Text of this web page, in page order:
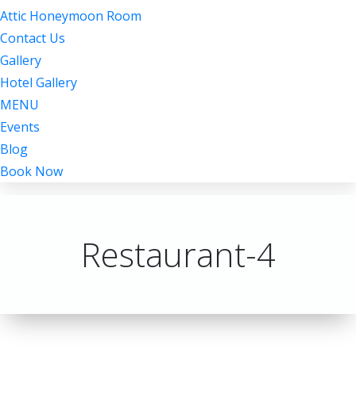
Attic Honeymoon Room
Contact Us
Gallery
Hotel Gallery
MENU
Events
Blog
Book Now
Restaurant-4